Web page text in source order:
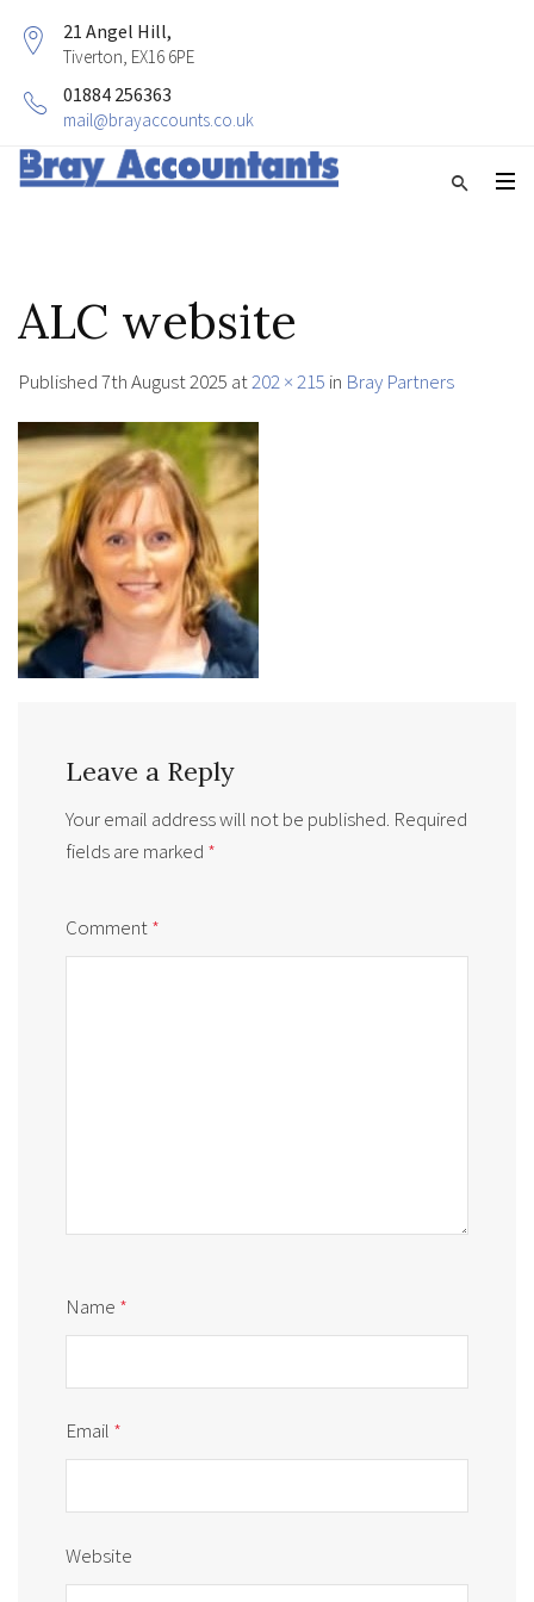
21 Angel Hill,
Tiverton, EX16 6PE
01884 256363
mail@brayaccounts.co.uk
ALC website
Published7th August 2025 at202 × 215 in Bray Partners
Leave a Reply
Your email address will not be published. Required
fields are marked *
Comment*
Name *
Email *
Website